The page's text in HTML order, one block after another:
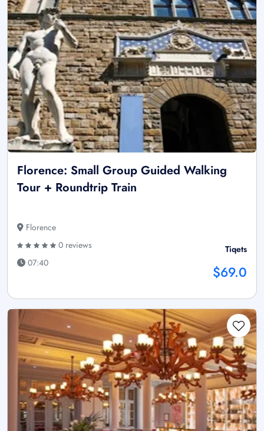
Florence: Small Group Guided Walking
Tour + Roundtrip Train
Florence
0 reviews
07:40
Tiqets
$69.0